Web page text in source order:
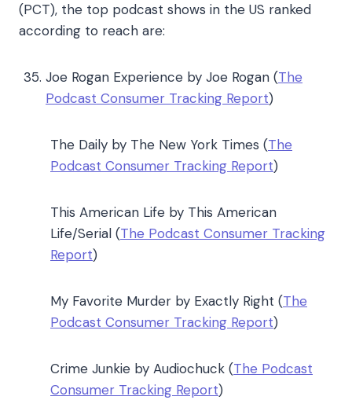
(PCT), the top podcast shows in the US ranked
according to reach are:
Joe Rogan Experience by Joe Rogan (The
Podcast Consumer Tracking Report)
The Daily by The New York Times (The
Podcast Consumer Tracking Report)
This American Life by This American
Life/Serial (The Podcast Consumer Tracking
Report)
My Favorite Murder by Exactly Right (The
Podcast Consumer Tracking Report)
Crime Junkie by Audiochuck (The Podcast
Consumer Tracking Report)